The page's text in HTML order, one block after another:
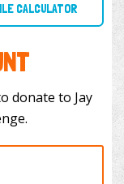
donate to Jay